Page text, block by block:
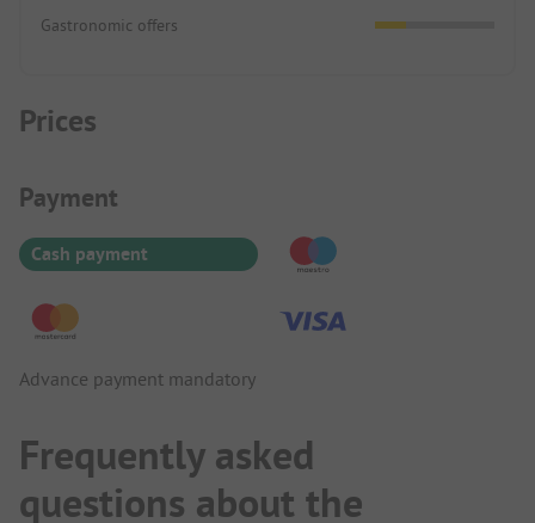
Gastronomic offers
Prices
Payment Information
Payment
Cash payment
Advance payment mandatory
Frequently asked
questions about the